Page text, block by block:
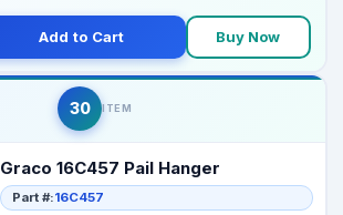
Add to Cart Buy Now
30 ITEM
Graco 16C457 Pail Hanger
Part #:16C457